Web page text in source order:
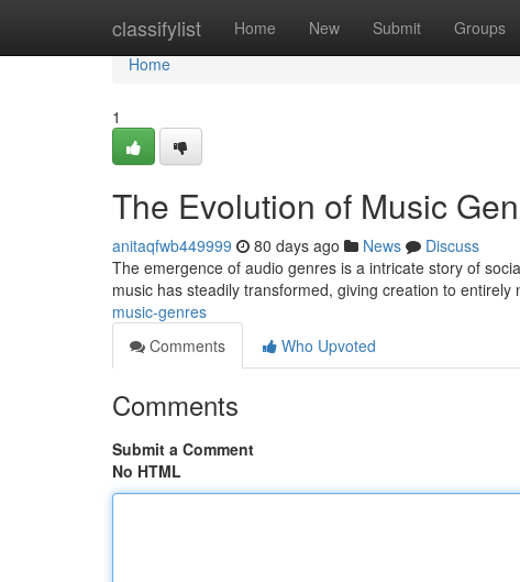
classifylist Home New Submit Groups
Home
Home
1
The Evolution of Music
anitaqfwb449999 80 days ago News
Discuss
The emergence of audio genres is a intricate story of
music has steadily transformed, giving creation to entirely
music-genres
Comments
Who Upvoted
Comments
Submit a Comment
No HTML